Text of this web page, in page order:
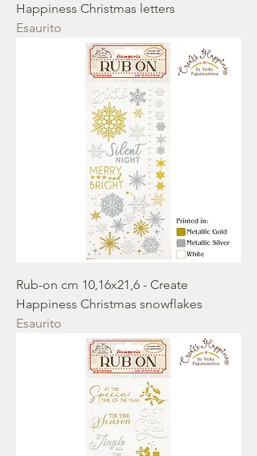
Happiness Christmas letters
Esaurito
Rub-on cm 10,16x21,6 - Create
Happiness Christmas snowflakes
Esaurito